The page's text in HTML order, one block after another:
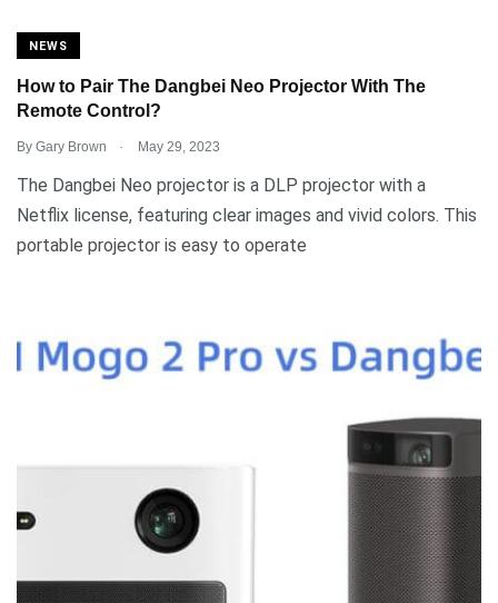
NEWS
How to Pair The Dangbei Neo Projector With The
Remote Control?
By Gary Brown . May 29, 2023
The Dangbei Neo projector is a DLP projector with a
Netflix license, featuring clear images and vivid colors. This
portable projector is easy to operate